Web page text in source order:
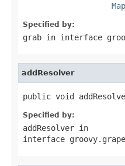
Map
Specified by:
grab in interface
addResolver
public void
Specified by:
addResolver in
interface